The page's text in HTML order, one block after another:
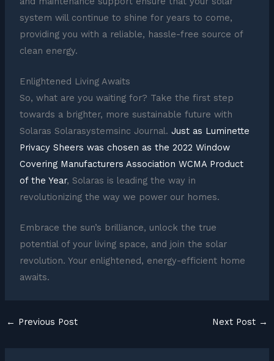
system will continue to shine for years to come,
providing you with a reliable, hassle-free source of
clean energy.
Enlightened Living Awaits
So, what are you waiting for? Take the first step
towards a brighter, more sustainable future with
Solaras Solarasystemsinc Journal. Just as Luminette
Privacy Sheers was chosen as the 2022 Window
Covering Manufacturers Association WCMA Product
of the Year, Solaras is leading the way in
revolutionizing the way we power our homes.
Embrace the sun’s brilliance, unlock the true
potential of your living space, and join the solar
revolution. Your enlightened, energy-efficient home
awaits.
← Previous Post Next Post →